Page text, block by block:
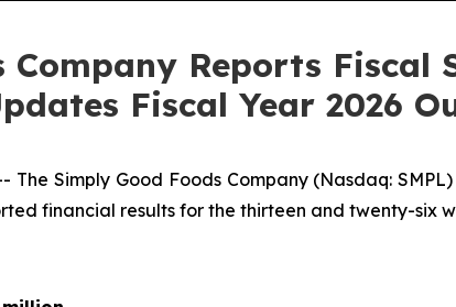
Company Reports Fiscal
Fiscal Year 2026
The Simply Good Foods Company (Nasdaq:
financial results for the thirteen and twenty-six